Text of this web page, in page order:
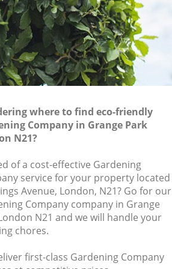
where to find eco-friendly
Company in Grange Park
N21?
of a cost-effective Gardening
service for your property located
Avenue, London, N21? Go for our
Company company in Grange
N21 and we will handle your
chores.
first-class Gardening Company